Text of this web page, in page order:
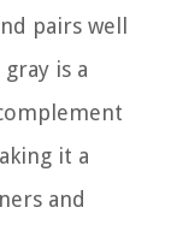
pairs well
is a
it a
and